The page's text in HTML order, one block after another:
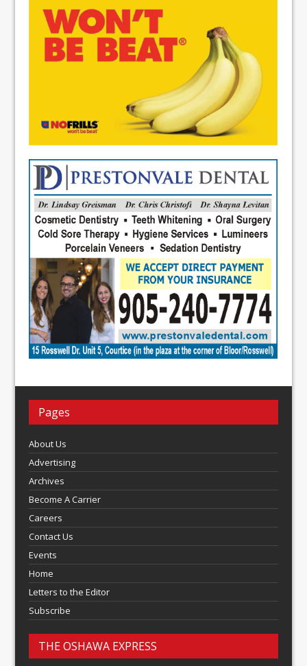
Pages
About Us
Advertising
Archives
Become A Carrier
Careers
Contact Us
Events
Home
Letters to the Editor
Subscribe
THE OSHAWA EXPRESS